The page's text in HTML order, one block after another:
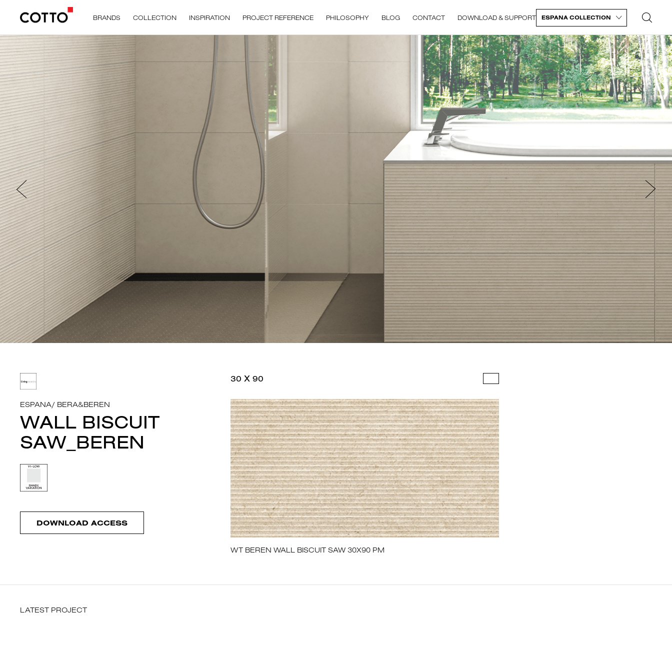
ESPANA COLLECTION
BRANDS COLLECTION INSPIRATION PROJECT REFERENCE PHILOSOPHY BLOG CONTACT DOWNLOAD & SUPPORT
ESPANA/ BERA&BEREN
WALL BISCUIT
SAW_BEREN
DOWNLOAD ACCESS
30 X 90
WT BEREN WALL BISCUIT SAW 30X90 PM
LATEST PROJECT